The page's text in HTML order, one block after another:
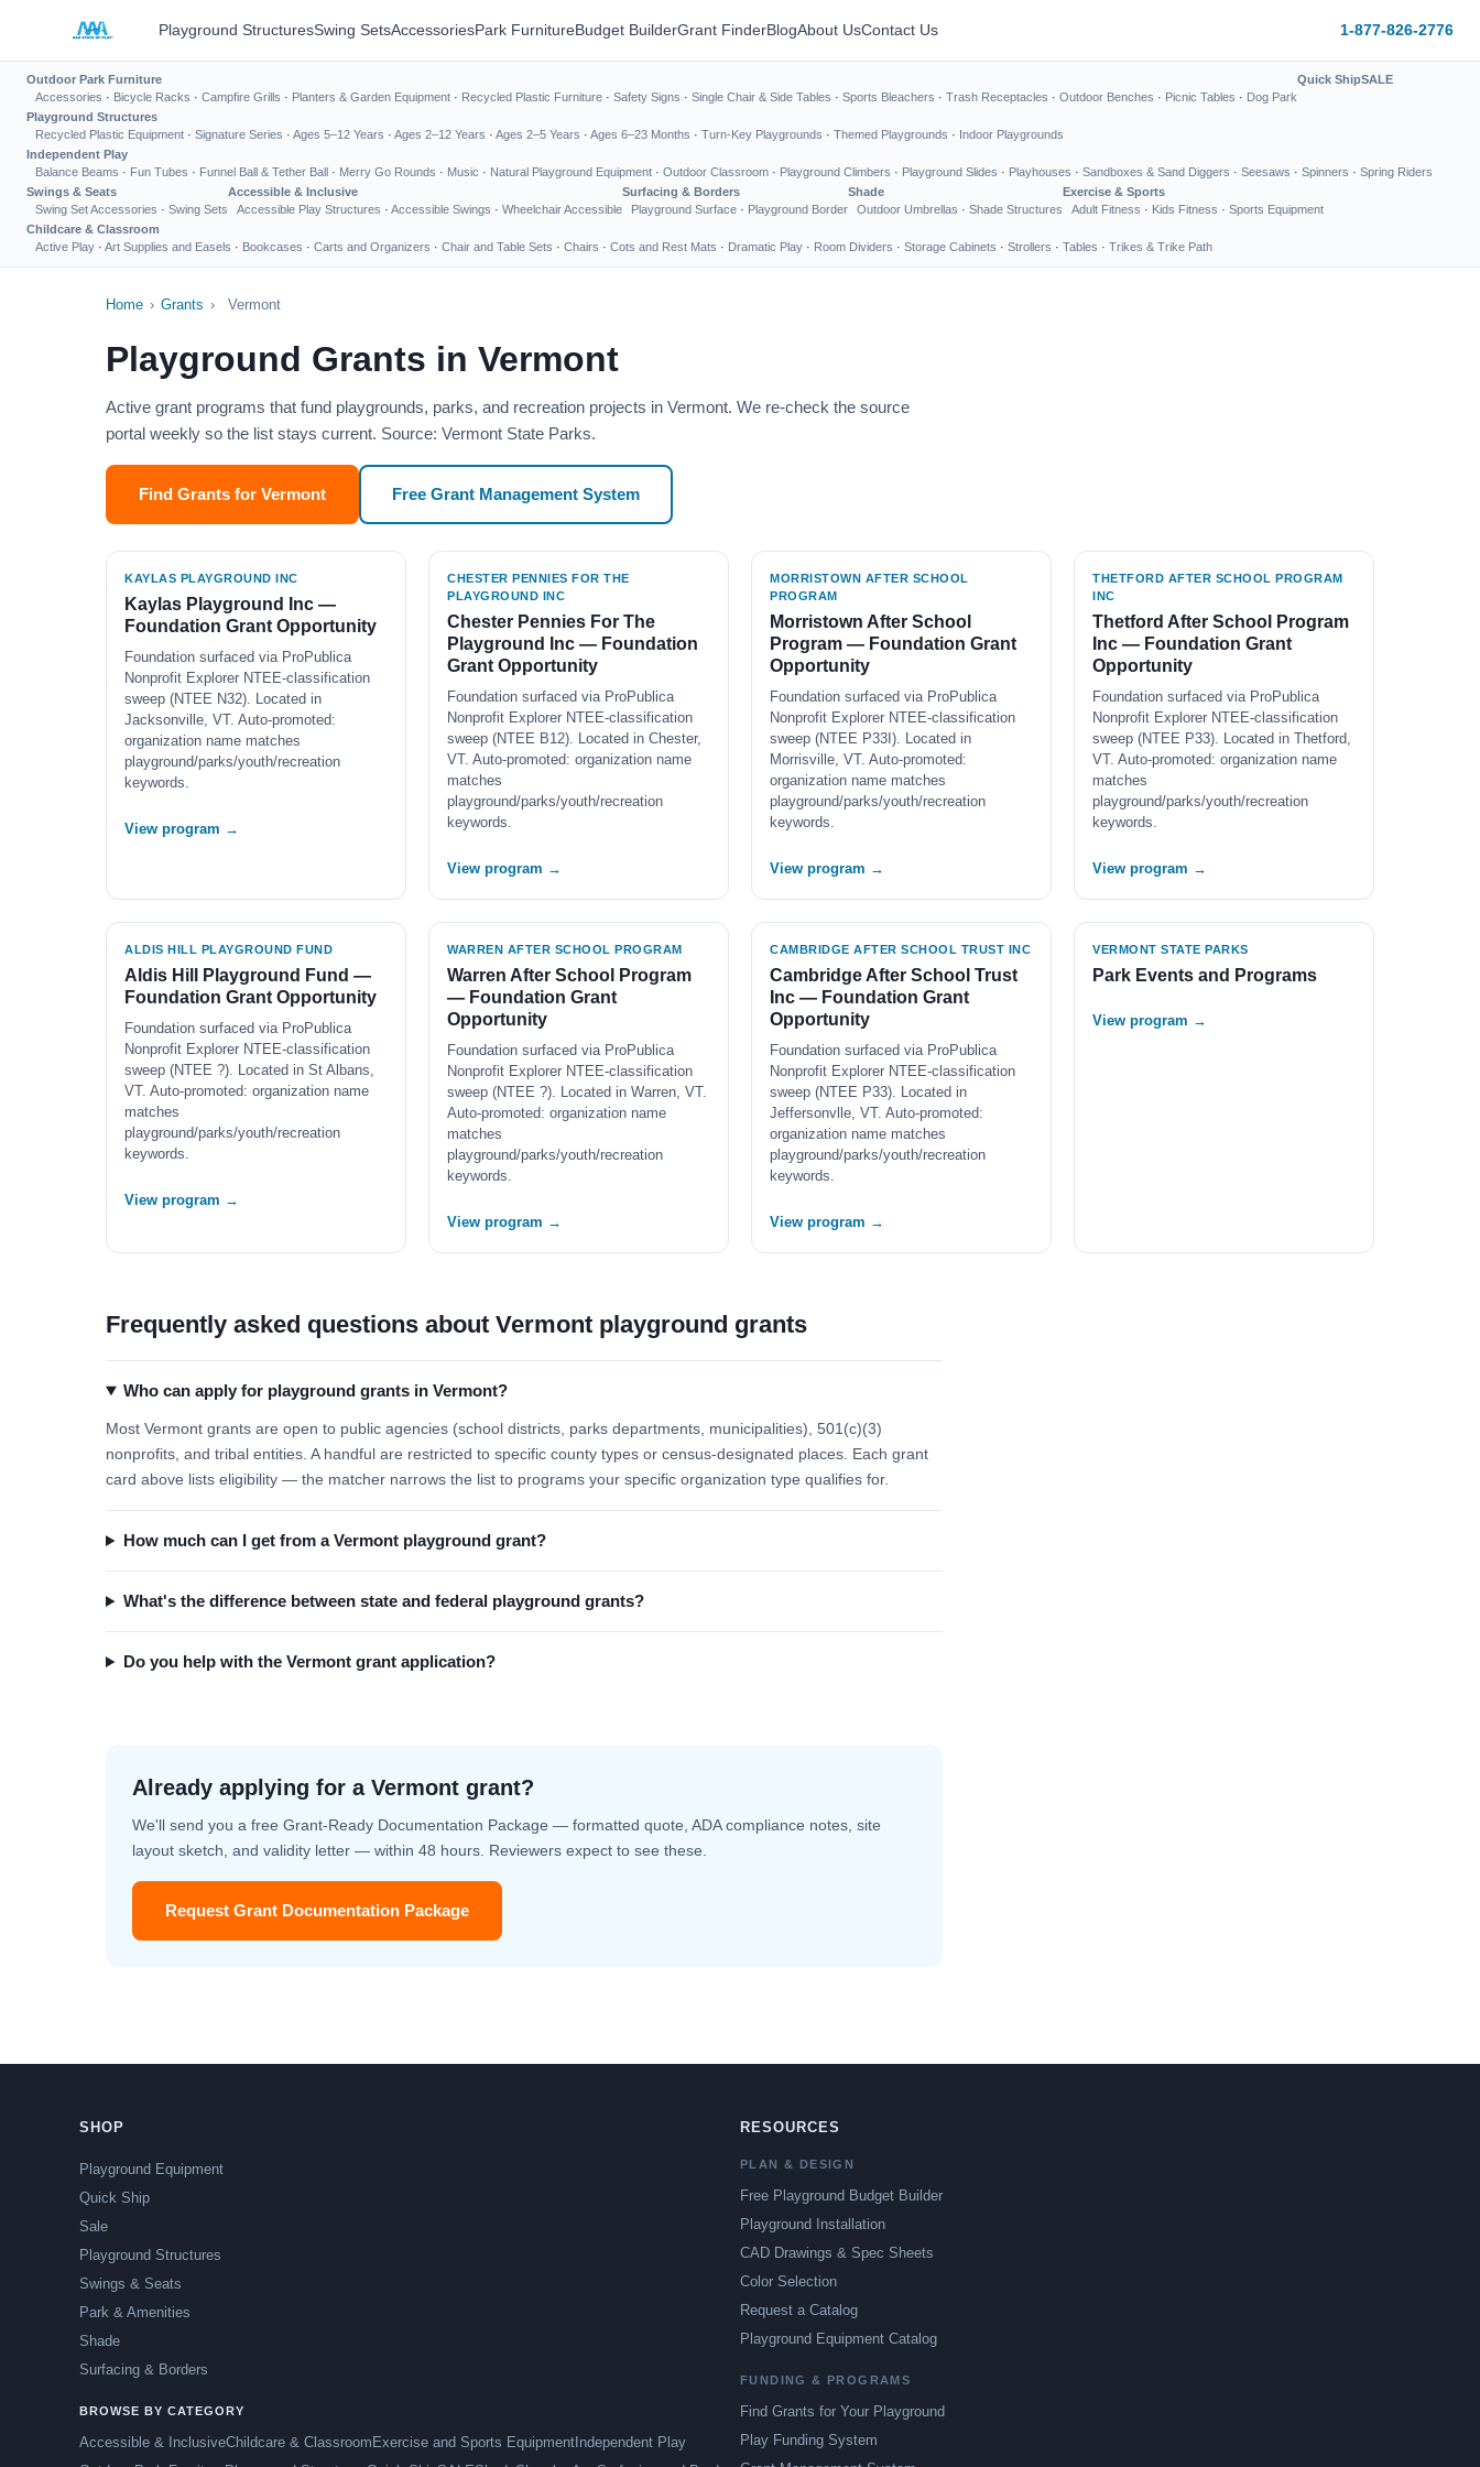
Playground StructuresSwing SetsAccessoriesPark FurnitureBudget BuilderGrant FinderBlogAbout UsContact Us 1-877-826-2776
Outdoor Park Furniture
Accessories · Bicycle Racks · Campfire Grills · Planters & Garden Equipment · Recycled Plastic Furniture · Safety Signs · Single Chair & Side Tables · Sports Bleachers · Trash Receptacles · Outdoor Benches · Picnic Tables · Dog Park
Quick ShipSALE
Playground Structures
Recycled Plastic Equipment · Signature Series · Ages 5–12 Years · Ages 2–12 Years · Ages 2–5 Years · Ages 6–23 Months · Turn-Key Playgrounds · Themed Playgrounds · Indoor Playgrounds
Independent Play
Balance Beams · Fun Tubes · Funnel Ball & Tether Ball · Merry Go Rounds · Music · Natural Playground Equipment · Outdoor Classroom · Playground Climbers · Playground Slides · Playhouses · Sandboxes & Sand Diggers · Seesaws · Spinners · Spring Riders
Swings & Seats
Swing Set Accessories · Swing Sets
Accessible & Inclusive
Accessible Play Structures · Accessible Swings · Wheelchair Accessible
Surfacing & Borders
Playground Surface · Playground Border
Shade
Outdoor Umbrellas · Shade Structures
Exercise & Sports
Adult Fitness · Kids Fitness · Sports Equipment
Childcare & Classroom
Active Play · Art Supplies and Easels · Bookcases · Carts and Organizers · Chair and Table Sets · Chairs · Cots and Rest Mats · Dramatic Play · Room Dividers · Storage Cabinets · Strollers · Tables · Trikes & Trike Path
Home › Grants › Vermont
Playground Grants in Vermont
Active grant programs that fund playgrounds, parks, and recreation projects in Vermont. We re-check the source
portal weekly so the list stays current. Source: Vermont State Parks.
Find Grants for Vermont Free Grant Management System
KAYLAS PLAYGROUND INC
Kaylas Playground Inc —
Foundation Grant Opportunity
Foundation surfaced via ProPublica
Nonprofit Explorer NTEE-classification
sweep (NTEE N32). Located in
Jacksonville, VT. Auto-promoted:
organization name matches
playground/parks/youth/recreation
keywords.
View program →
CHESTER PENNIES FOR THE
PLAYGROUND INC
Chester Pennies For The
Playground Inc — Foundation
Grant Opportunity
Foundation surfaced via ProPublica
Nonprofit Explorer NTEE-classification
sweep (NTEE B12). Located in Chester,
VT. Auto-promoted: organization name
matches
playground/parks/youth/recreation
keywords.
View program →
MORRISTOWN AFTER SCHOOL
PROGRAM
Morristown After School
Program — Foundation Grant
Opportunity
Foundation surfaced via ProPublica
Nonprofit Explorer NTEE-classification
sweep (NTEE P33I). Located in
Morrisville, VT. Auto-promoted:
organization name matches
playground/parks/youth/recreation
keywords.
View program →
THETFORD AFTER SCHOOL PROGRAM
INC
Thetford After School Program
Inc — Foundation Grant
Opportunity
Foundation surfaced via ProPublica
Nonprofit Explorer NTEE-classification
sweep (NTEE P33). Located in Thetford,
VT. Auto-promoted: organization name
matches
playground/parks/youth/recreation
keywords.
View program →
ALDIS HILL PLAYGROUND FUND
Aldis Hill Playground Fund —
Foundation Grant Opportunity
Foundation surfaced via ProPublica
Nonprofit Explorer NTEE-classification
sweep (NTEE ?). Located in St Albans,
VT. Auto-promoted: organization name
matches
playground/parks/youth/recreation
keywords.
View program →
WARREN AFTER SCHOOL PROGRAM
Warren After School Program
— Foundation Grant
Opportunity
Foundation surfaced via ProPublica
Nonprofit Explorer NTEE-classification
sweep (NTEE ?). Located in Warren, VT.
Auto-promoted: organization name
matches
playground/parks/youth/recreation
keywords.
View program →
CAMBRIDGE AFTER SCHOOL TRUST INC
Cambridge After School Trust
Inc — Foundation Grant
Opportunity
Foundation surfaced via ProPublica
Nonprofit Explorer NTEE-classification
sweep (NTEE P33). Located in
Jeffersonvlle, VT. Auto-promoted:
organization name matches
playground/parks/youth/recreation
keywords.
View program →
VERMONT STATE PARKS
Park Events and Programs
View program →
Frequently asked questions about Vermont playground grants
Who can apply for playground grants in Vermont?
Most Vermont grants are open to public agencies (school districts, parks departments, municipalities), 501(c)(3)
nonprofits, and tribal entities. A handful are restricted to specific county types or census-designated places. Each grant
card above lists eligibility — the matcher narrows the list to programs your specific organization type qualifies for.
How much can I get from a Vermont playground grant?
What's the difference between state and federal playground grants?
Do you help with the Vermont grant application?
Already applying for a Vermont grant?
We'll send you a free Grant-Ready Documentation Package — formatted quote, ADA compliance notes, site
layout sketch, and validity letter — within 48 hours. Reviewers expect to see these.
Request Grant Documentation Package
SHOP
Playground Equipment
Quick Ship
Sale
Playground Structures
Swings & Seats
Park & Amenities
Shade
Surfacing & Borders
BROWSE BY CATEGORY
Accessible & InclusiveChildcare & Classroom Exercise and Sports Equipment Independent Play
RESOURCES
PLAN & DESIGN
Free Playground Budget Builder
Playground Installation
CAD Drawings & Spec Sheets
Color Selection
Request a Catalog
Playground Equipment Catalog
FUNDING & PROGRAMS
Find Grants for Your Playground
Play Funding System